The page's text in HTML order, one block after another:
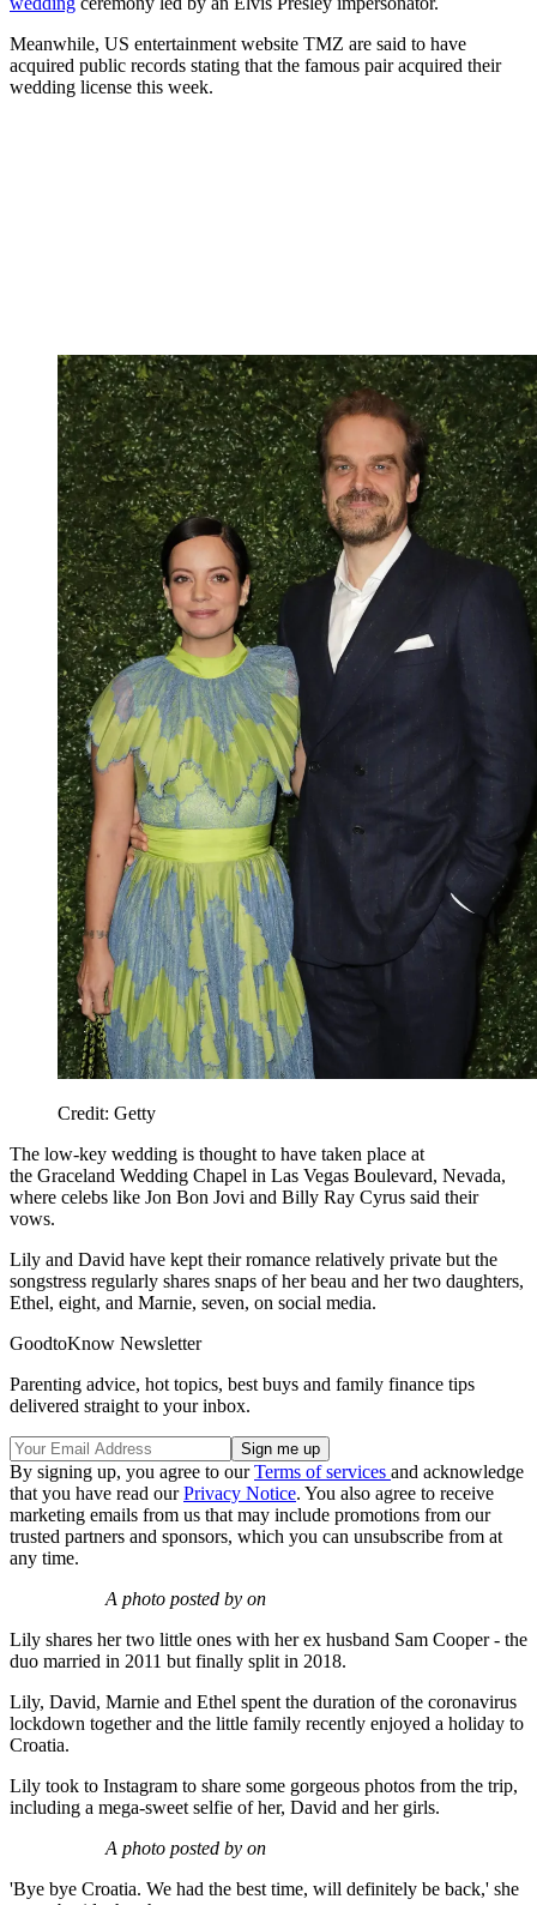
Meanwhile, US entertainment website TMZ are said to have
acquired public records stating that the famous pair acquired their
wedding license this week.
Credit: Getty
The low-key wedding is thought to have taken place at
the Graceland Wedding Chapel in Las Vegas Boulevard, Nevada,
where celebs like Jon Bon Jovi and Billy Ray Cyrus said their
vows.
Lily and David have kept their romance relatively private but the
songstress regularly shares snaps of her beau and her two daughters,
Ethel, eight, and Marnie, seven, on social media.
GoodtoKnow Newsletter
Parenting advice, hot topics, best buys and family finance tips
delivered straight to your inbox.
By signing up, you agree to ourTerms of services and acknowledge
that you have read ourPrivacy Notice. You also agree to receive
marketing emails from us that may include promotions from our
trusted partners and sponsors, which you can unsubscribe from at
any time.
A photo posted by on
Lily shares her two little ones with her ex husband Sam Cooper - the
duo married in 2011 but finally split in 2018.
Lily, David, Marnie and Ethel spent the duration of the coronavirus
lockdown together and the little family recently enjoyed a holiday to
Croatia.
Lily took to Instagram to share some gorgeous photos from the trip,
including a mega-sweet selfie of her, David and her girls.
A photo posted by on
'Bye bye Croatia. We had the best time, will definitely be back,' she